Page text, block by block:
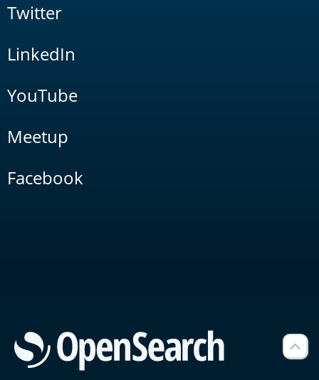
Twitter
LinkedIn
YouTube
Meetup
Facebook